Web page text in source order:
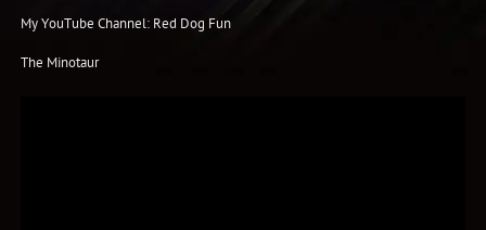
My YouTube Channel: Red Dog Fun
The Minotaur